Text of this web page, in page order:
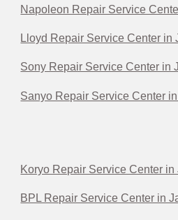
Napoleon Repair Service
Lloyd Repair Service Center in
Sony Repair Service Center in
Sanyo Repair Service Center
Koryo Repair Service Center in
BPL Repair Service Center in